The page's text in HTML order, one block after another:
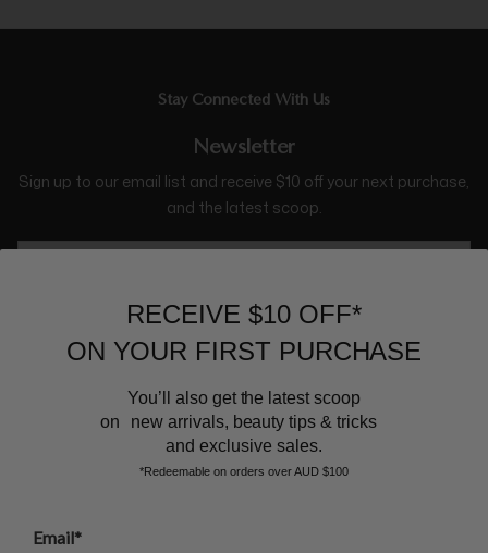
BEAUTY AFFAIRS
Stay Connected With Us
Newsletter
Sign up to our email list and receive $10 off your next purchase,
and the latest scoop.
RECEIVE $10 OFF*
ON YOUR FIRST PURCHASE
You’ll also get the latest scoop
on new arrivals, beauty tips & tricks
and exclusive sales.
*Redeemable on orders over AUD $100
Email*